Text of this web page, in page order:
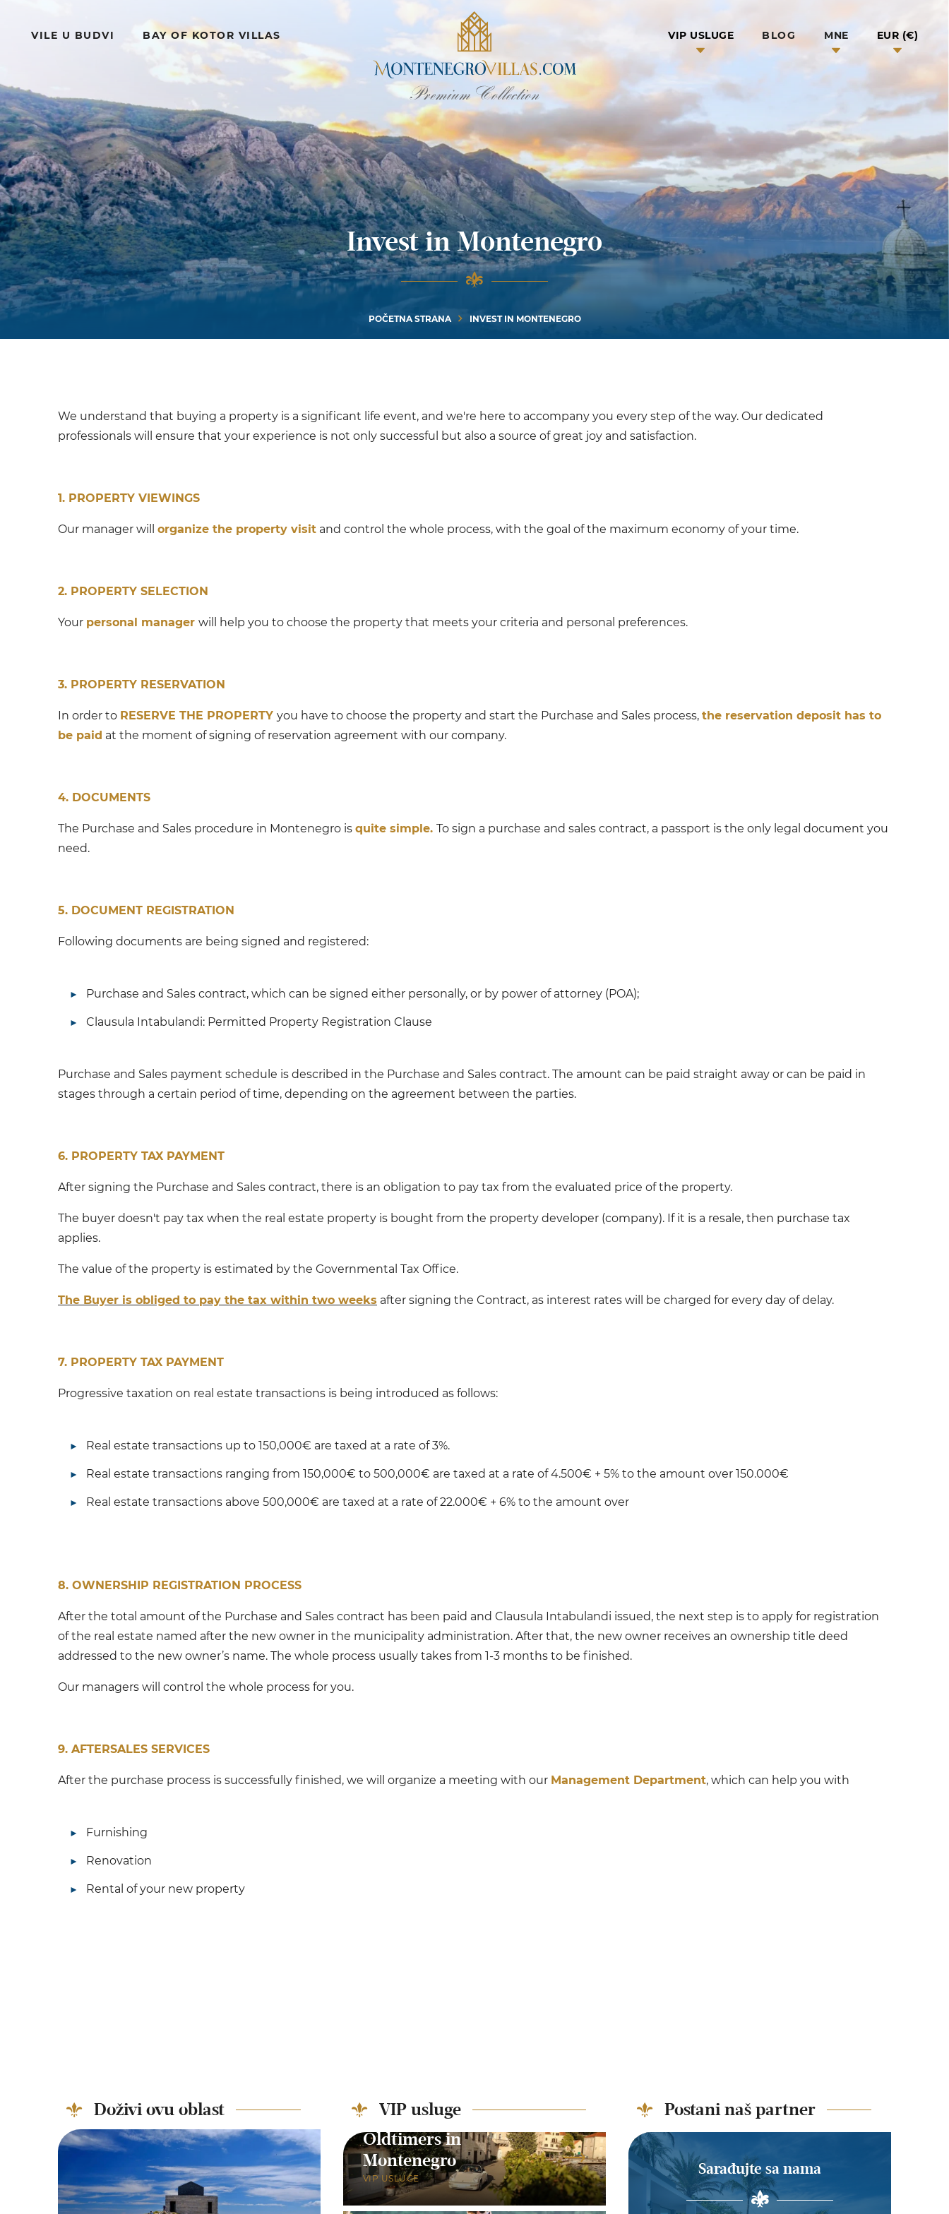
VILE U BUDVI BAY OF KOTOR VILLAS VIP USLUGE BLOG MNE EUR (€)
Invest in Montenegro
POČETNA STRANA INVEST IN MONTENEGRO
We understand that buying a property is a significant life event, and we're here to accompany you every step of the way. Our dedicated
professionals will ensure that your experience is not only successful but also a source of great joy and satisfaction.
1. PROPERTY VIEWINGS
Our manager will organize the property visit and control the whole process, with the goal of the maximum economy of your time.
2. PROPERTY SELECTION
Your personal manager will help you to choose the property that meets your criteria and personal preferences.
3. PROPERTY RESERVATION
In order to RESERVE THE PROPERTY you have to choose the property and start the Purchase and Sales process, the reservation deposit has to
be paid at the moment of signing of reservation agreement with our company.
4. DOCUMENTS
The Purchase and Sales procedure in Montenegro is quite simple. To sign a purchase and sales contract, a passport is the only legal document you
need.
5. DOCUMENT REGISTRATION
Following documents are being signed and registered:
Purchase and Sales contract, which can be signed either personally, or by power of attorney (POA);
Clausula Intabulandi: Permitted Property Registration Clause
Purchase and Sales payment schedule is described in the Purchase and Sales contract. The amount can be paid straight away or can be paid in
stages through a certain period of time, depending on the agreement between the parties.
6. PROPERTY TAX PAYMENT
After signing the Purchase and Sales contract, there is an obligation to pay tax from the evaluated price of the property.
The buyer doesn't pay tax when the real estate property is bought from the property developer (company). If it is a resale, then purchase tax
applies.
The value of the property is estimated by the Governmental Tax Office.
The Buyer is obliged to pay the tax within two weeks after signing the Contract, as interest rates will be charged for every day of delay.
7. PROPERTY TAX PAYMENT
Progressive taxation on real estate transactions is being introduced as follows:
Real estate transactions up to 150,000€ are taxed at a rate of 3%.
Real estate transactions ranging from 150,000€ to 500,000€ are taxed at a rate of 4.500€ + 5% to the amount over 150.000€
Real estate transactions above 500,000€ are taxed at a rate of 22.000€ + 6% to the amount over
8. OWNERSHIP REGISTRATION PROCESS
After the total amount of the Purchase and Sales contract has been paid and Clausula Intabulandi issued, the next step is to apply for registration
of the real estate named after the new owner in the municipality administration. After that, the new owner receives an ownership title deed
addressed to the new owner’s name. The whole process usually takes from 1-3 months to be finished.
Our managers will control the whole process for you.
9. AFTERSALES SERVICES
After the purchase process is successfully finished, we will organize a meeting with our Management Department, which can help you with
Furnishing
Renovation
Rental of your new property
Doživi ovu oblast
VIP usluge
Oldtimers in
Montenegro
VIP USLUGE
Postani naš partner
Sarađujte sa nama